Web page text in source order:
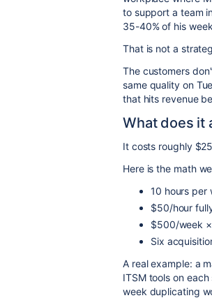
to support a team
35-40% of his
That is not a
The customers
same quality on
that hits revenue
What does it
It costs roughly
Here is the math
10 hours per
$50/hour
$500/week
Six
A real example: a
ITSM tools on
week duplicating